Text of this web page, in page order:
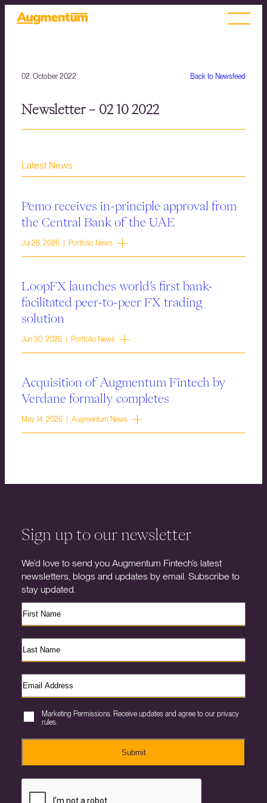
Back to Newsfeed
02. October 2022
Newsletter – 02 10 2022
Latest News
Pemo receives in-principle approval from
the Central Bank of the UAE
Jul 28, 2026 | Portfolio News
LoopFX launches world’s first bank-
facilitated peer-to-peer FX trading
solution
Jun 30, 2026 | Portfolio News
Acquisition of Augmentum Fintech by
Verdane formally completes
May 14, 2026 | Augmentum News
Sign up to our newsletter
We’d love to send you Augmentum Fintech’s latest
newsletters, blogs and updates by email. Subscribe to
stay updated.
Marketing Permissions. Receive updates and agree to our privacy
rules.
Submit